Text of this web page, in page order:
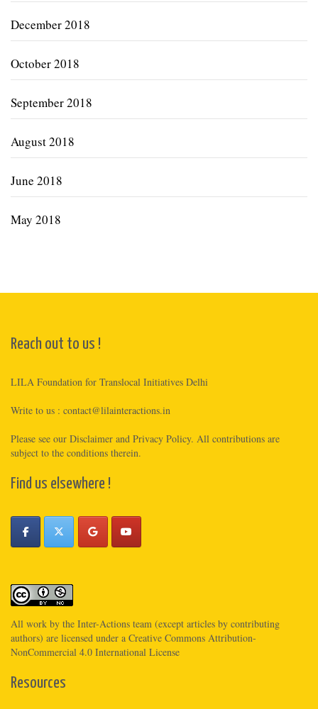
December 2018
October 2018
September 2018
August 2018
June 2018
May 2018
Reach out to us !
LILA Foundation for Translocal Initiatives Delhi
Write to us : contact@lilainteractions.in
Please see our Disclaimer and Privacy Policy. All contributions are
subject to the conditions therein.
Find us elsewhere !
All work by the Inter-Actions team (except articles by contributing
authors) are licensed under a Creative Commons Attribution-
NonCommercial 4.0 International License
Resources